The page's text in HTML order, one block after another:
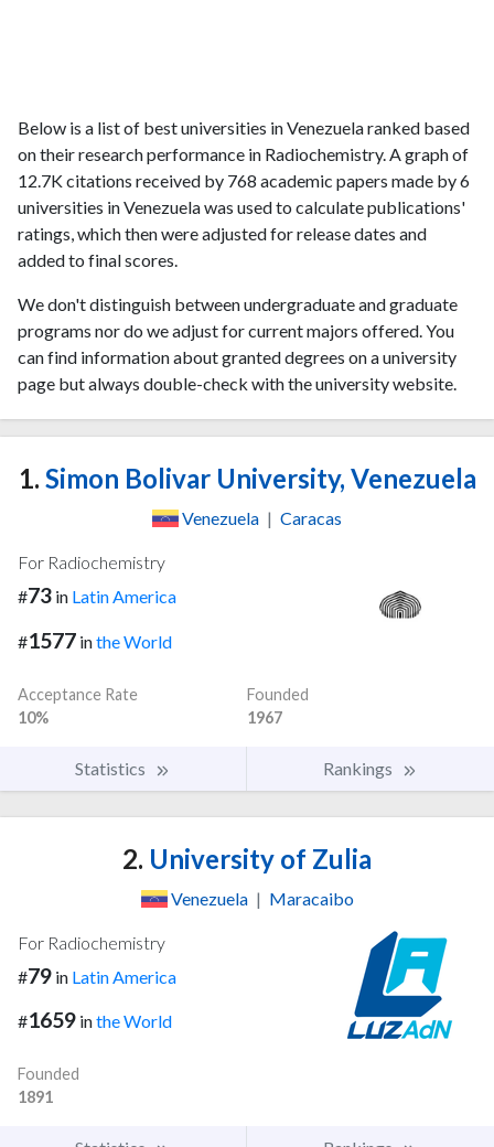
Below is a list of best universities in Venezuela ranked based
on their research performance in Radiochemistry. A graph of
12.7K citations received by 768 academic papers made by 6
universities in Venezuela was used to calculate publications'
ratings, which then were adjusted for release dates and
added to final scores.
We don't distinguish between undergraduate and graduate
programs nor do we adjust for current majors offered. You
can find information about granted degrees on a university
page but always double-check with the university website.
1. Simon Bolivar University, Venezuela
Venezuela | Caracas
For Radiochemistry
#73 in Latin America
#1577 inthe World
Acceptance Rate
10%
Founded
1967
Statistics Rankings
2. University of Zulia
Venezuela | Maracaibo
For Radiochemistry
#79 in Latin America
#1659 inthe World
Founded
1891